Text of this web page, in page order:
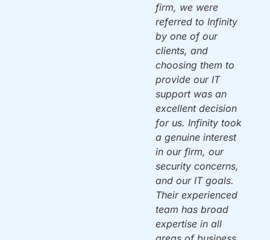
firm, we were
referred to Infinity
by one of our
clients, and
choosing them to
provide our IT
support was an
excellent decision
for us. Infinity took
a genuine interest
in our firm, our
security concerns,
and our IT goals.
Their experienced
team has broad
expertise in all